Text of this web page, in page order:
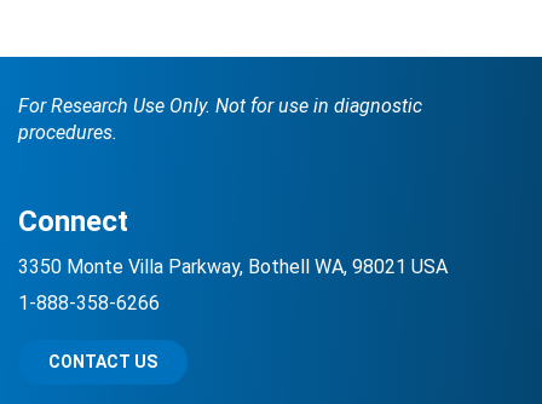
BrukerSpatialBiology.com
For Research Use Only. Not for use in diagnostic
procedures.
Connect
3350 Monte Villa Parkway, Bothell WA, 98021 USA
1-888-358-6266
CONTACT US